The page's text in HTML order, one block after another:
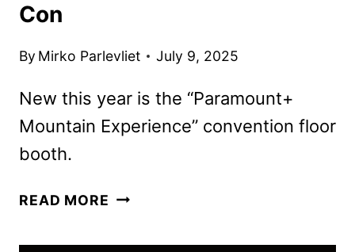
Con
By Mirko Parlevliet July 9, 2025
New this year is the “Paramount+
Mountain Experience” convention floor
booth.
READ MORE PARAMOUNT+’S